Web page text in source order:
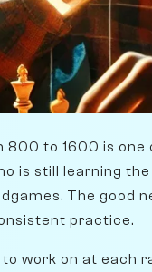
to 1600 is
is still learning
The good
practice.
work on at each